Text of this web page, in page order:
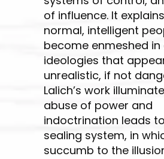
of influence. It
normal, intelligent
become enmeshed
ideologies that
unrealistic, if not
Lalich’s work
abuse of power and
indoctrination leads
sealing system, in
succumb to the